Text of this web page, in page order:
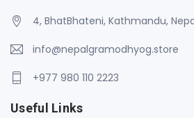
4, BhatBhateni, Kathmandu,
info@nepalgramodhyog.store
+977 980 110 2223
Useful Links